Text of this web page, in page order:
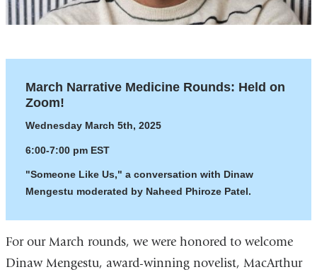
March Narrative Medicine Rounds: Held on
Zoom!
Wednesday March 5th, 2025
6:00-7:00 pm EST
"Someone Like Us," a conversation with Dinaw
Mengestu moderated by Naheed Phiroze Patel.
For our March rounds, we were honored to welcome
Dinaw Mengestu, award-winning novelist, MacArthur